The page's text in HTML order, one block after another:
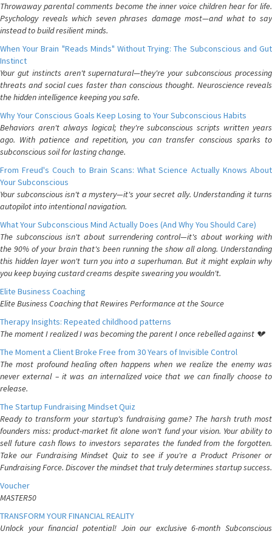
Throwaway parental comments become the inner voice children hear for life.
Psychology reveals which seven phrases damage most—and what to say
instead to build resilient minds.
When Your Brain "Reads Minds" Without Trying: The Subconscious and Gut
Instinct
Your gut instincts aren't supernatural—they're your subconscious processing
threats and social cues faster than conscious thought. Neuroscience reveals
the hidden intelligence keeping you safe.
Why Your Conscious Goals Keep Losing to Your Subconscious Habits
Behaviors aren't always logical; they're subconscious scripts written years
ago. With patience and repetition, you can transfer conscious sparks to
subconscious soil for lasting change.
From Freud's Couch to Brain Scans: What Science Actually Knows About
Your Subconscious
Your subconscious isn't a mystery—it's your secret ally. Understanding it turns
autopilot into intentional navigation.
What Your Subconscious Mind Actually Does (And Why You Should Care)
The subconscious isn't about surrendering control—it's about working with
the 90% of your brain that's been running the show all along. Understanding
this hidden layer won't turn you into a superhuman. But it might explain why
you keep buying custard creams despite swearing you wouldn't.
Elite Business Coaching
Elite Business Coaching that Rewires Performance at the Source
Therapy Insights: Repeated childhood patterns
The moment I realized I was becoming the parent I once rebelled against 💔
The Moment a Client Broke Free from 30 Years of Invisible Control
The most profound healing often happens when we realize the enemy was
never external – it was an internalized voice that we can finally choose to
release.
The Startup Fundraising Mindset Quiz
Ready to transform your startup's fundraising game? The harsh truth most
founders miss: product-market fit alone won't fund your vision. Your ability to
sell future cash flows to investors separates the funded from the forgotten.
Take our Fundraising Mindset Quiz to see if you're a Product Prisoner or
Fundraising Force. Discover the mindset that truly determines startup success.
Voucher
MASTER50
TRANSFORM YOUR FINANCIAL REALITY
Unlock your financial potential! Join our exclusive 6-month Subconscious